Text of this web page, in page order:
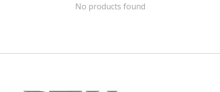
No products found